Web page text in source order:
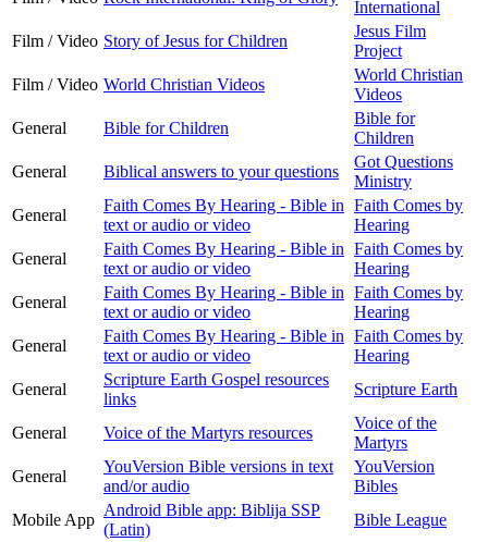
International
Film / Video Story of Jesus for Children
Jesus Film
Project
Film / Video World Christian Videos
World Christian
Videos
General
Bible for Children
Bible for
Children
General
Biblical answers to your questions
Got Questions
Ministry
General
Faith Comes By Hearing - Bible in
text or audio or video
Faith Comes by
Hearing
General
Faith Comes By Hearing - Bible in
text or audio or video
Faith Comes by
Hearing
General
Faith Comes By Hearing - Bible in
text or audio or video
Faith Comes by
Hearing
General
Faith Comes By Hearing - Bible in
text or audio or video
Faith Comes by
Hearing
General
Scripture Earth Gospel resources
links
Scripture Earth
General Voice of the Martyrs resources
Voice of the
Martyrs
General
YouVersion Bible versions in text
and/or audio
YouVersion
Bibles
Mobile App
Android Bible app: Biblija SSP
(Latin)
Bible League